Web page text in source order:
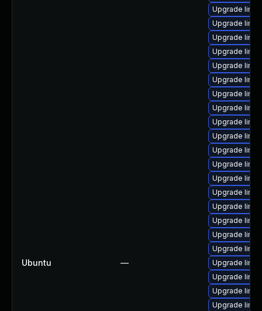
Ubuntu —
Upgrade
Upgrade
Upgrade
Upgrade
Upgrade
Upgrade
Upgrade
Upgrade
Upgrade
Upgrade
Upgrade
Upgrade
Upgrade
Upgrade
Upgrade
Upgrade
Upgrade
Upgrade
Upgrade
Upgrade
Upgrade
Upgrade